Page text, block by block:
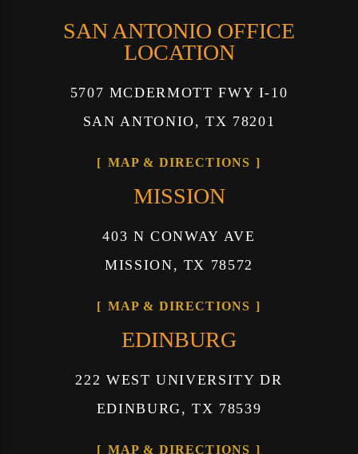
SAN ANTONIO OFFICE
LOCATION
5707 MCDERMOTT FWY I-10
SAN ANTONIO, TX 78201
MAP & DIRECTIONS
MISSION
403 N CONWAY AVE
MISSION, TX 78572
MAP & DIRECTIONS
EDINBURG
222 WEST UNIVERSITY DR
EDINBURG, TX 78539
MAP & DIRECTIONS